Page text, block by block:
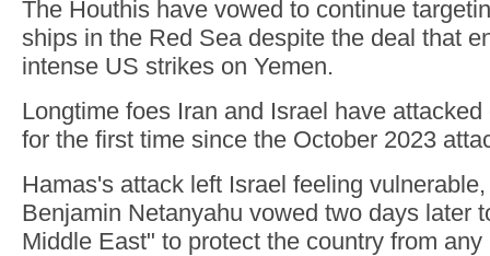
The Houthis have vowed to continue
ships in the Red Sea despite the deal that
intense US strikes on Yemen.
Longtime foes Iran and Israel have
for the first time since the October 2023
Hamas's attack left Israel feeling
Benjamin Netanyahu vowed two days later
Middle East" to protect the country from any